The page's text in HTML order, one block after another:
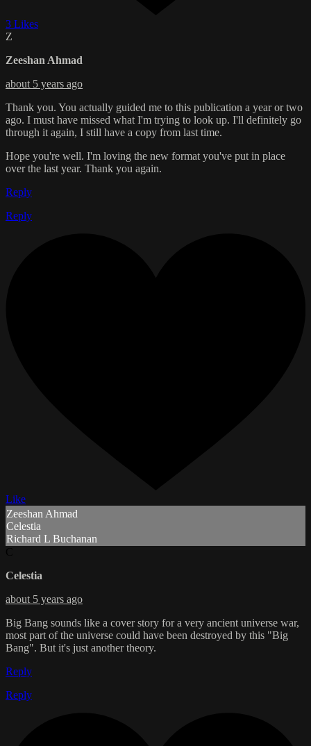
3 Likes
Z
Zeeshan Ahmad
about 5 years ago
Thank you. You actually guided me to this publication a year or two
ago. I must have missed what I'm trying to look up. I'll definitely go
through it again, I still have a copy from last time.
Hope you're well. I'm loving the new format you've put in place
over the last year. Thank you again.
Reply
Reply
Like
Zeeshan Ahmad
Celestia
Richard L Buchanan
Celestia
about 5 years ago
Big Bang sounds like a cover story for a very ancient universe war,
most part of the universe could have been destroyed by this "Big
Bang". But it's just another theory.
Reply
Reply